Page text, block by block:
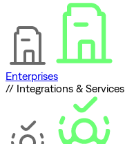
Enterprises
// Integrations & Services